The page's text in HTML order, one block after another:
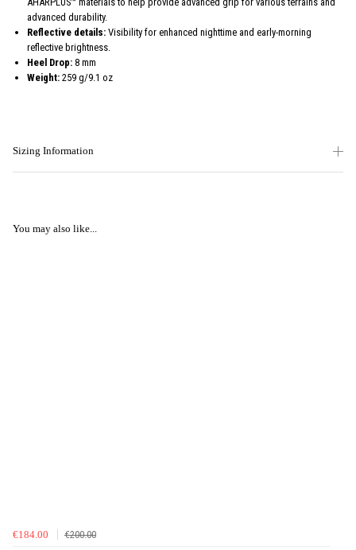
advanced durability.
Reflective details: Visibility for enhanced nighttime and early-morning
reflective brightness.
Heel Drop: 8 mm
Weight: 259 g/9.1 oz
Sizing Information
You may also like...
€184.00 €200.00